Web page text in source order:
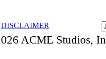
DISCLAIMER
ACME Studios,